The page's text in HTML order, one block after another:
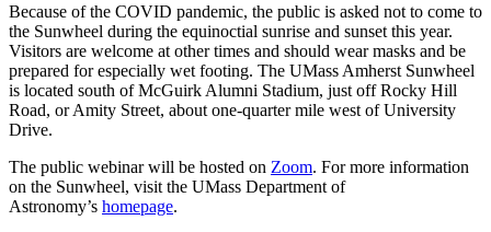
Because of the COVID pandemic, the public is asked not to come to
the Sunwheel during the equinoctial sunrise and sunset this year.
Visitors are welcome at other times and should wear masks and be
prepared for especially wet footing. The UMass Amherst Sunwheel
is located south of McGuirk Alumni Stadium, just off Rocky Hill
Road, or Amity Street, about one-quarter mile west of University
Drive.
The public webinar will be hosted on Zoom. For more information
on the Sunwheel, visit the UMass Department of
Astronomy’s homepage.